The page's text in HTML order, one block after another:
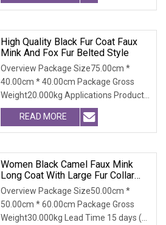
High Quality Black Fur Coat Faux
Mink And Fox Fur Belted Style
Overview Package Size75.00cm *
40.00cm * 40.00cm Package Gross
Weight20.000kg Applications Product
Table Shaanxi Jiamant
READ MORE
Women Black Camel Faux Mink
Long Coat With Large Fur Collar
And Cuffs Turn Down Collar Cruelty
Free Simulation Fur Winter Warm
Windproof
Overview Package Size50.00cm *
50.00cm * 60.00cm Package Gross
Weight30.000kg Lead Time 15 days (1